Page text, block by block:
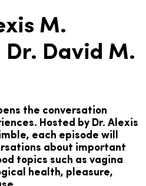
M.
Dr. David M.
the conversation
Hosted by Dr. Alexis
each episode will
about important
topics such as vagina
health, pleasure,